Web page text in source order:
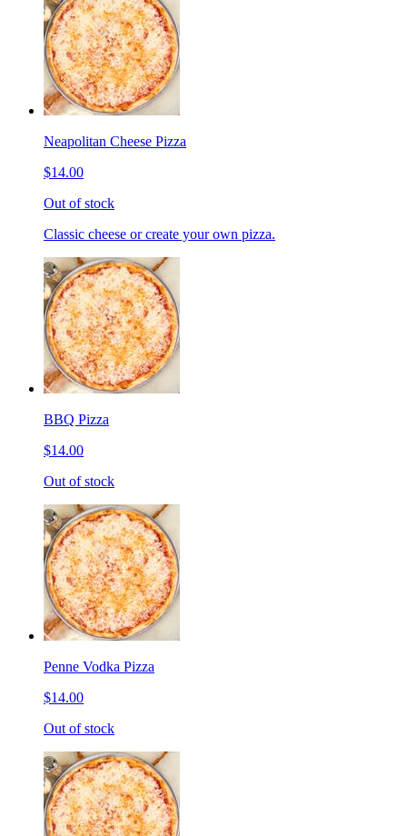
Neapolitan Cheese Pizza
$14.00
Out of stock
Classic cheese or create your own pizza.
BBQ Pizza
$14.00
Out of stock
Penne Vodka Pizza
$14.00
Out of stock